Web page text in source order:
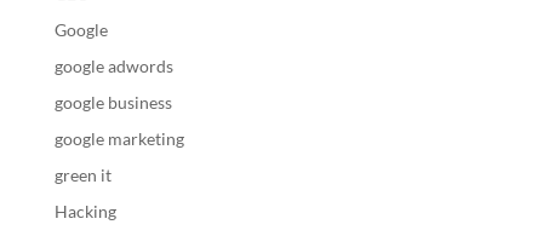
Google
google adwords
google business
google marketing
green it
Hacking